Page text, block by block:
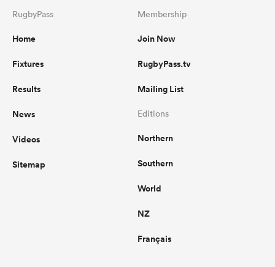
RugbyPass
Home
Fixtures
Results
News
Videos
Sitemap
Membership
Join Now
RugbyPass.tv
Mailing List
Editions
Northern
Southern
World
NZ
Français